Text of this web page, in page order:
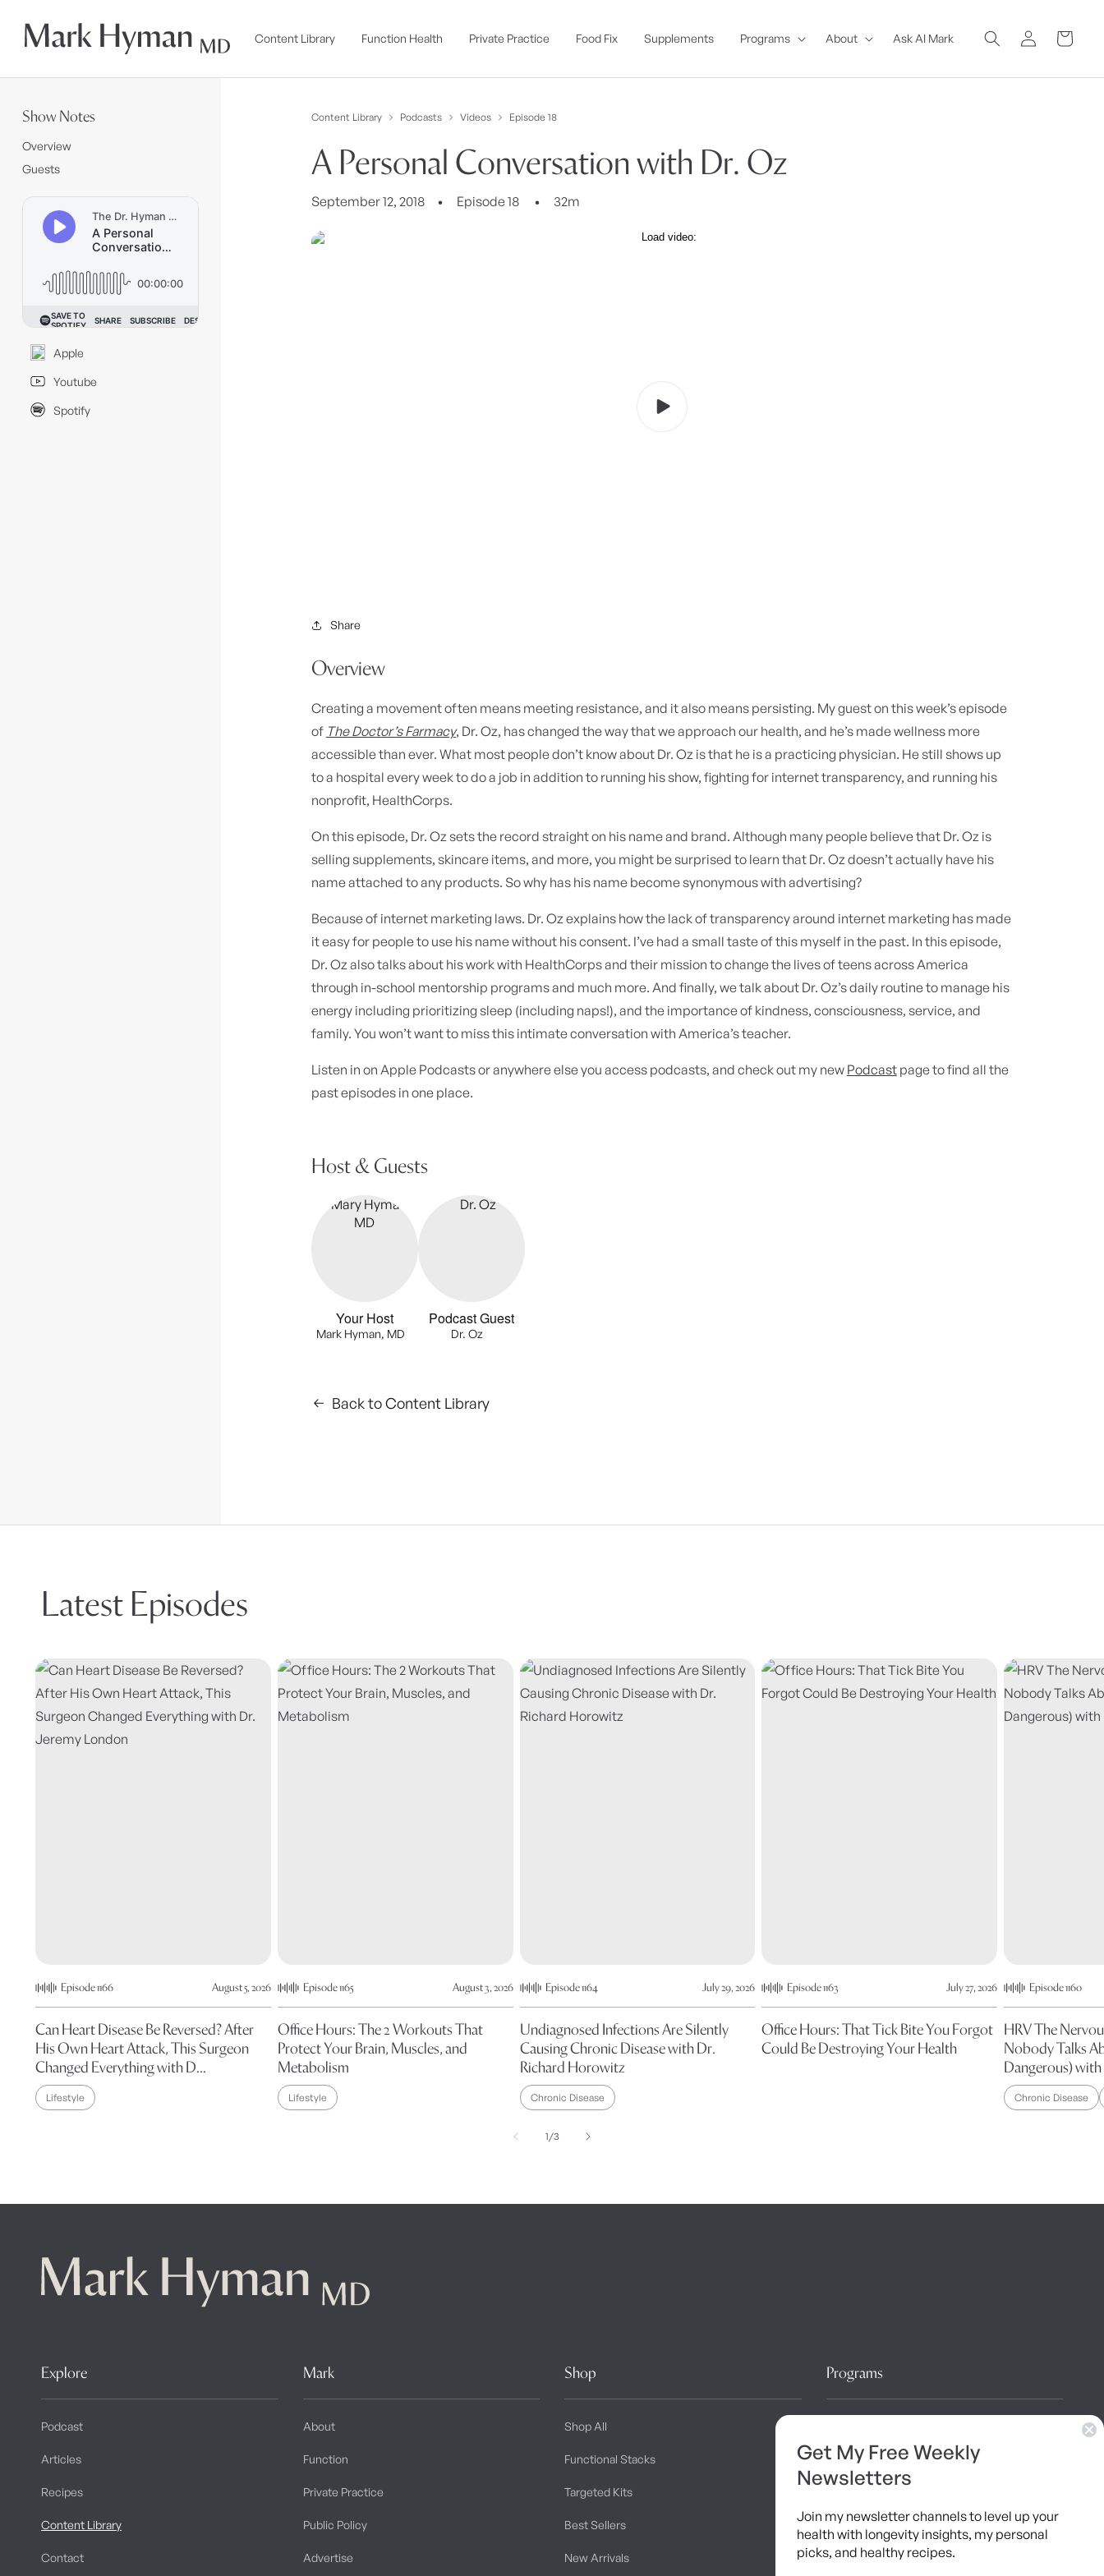
content
Content Library Function Health Private Practice Food Fix Supplements Programs About Ask AI Mark
Log
in
Cart
Show Notes
Overview
Guests
Apple
Youtube
Spotify
Content Library Podcasts Videos Episode 18
A Personal Conversation with Dr. Oz
September 12, 2018 Episode 18 32m
Share
Overview
Creating a movement often means meeting resistance, and it also means persisting. My guest on this week’s episode
of The Doctor’s Farmacy, Dr. Oz, has changed the way that we approach our health, and he’s made wellness more
accessible than ever. What most people don’t know about Dr. Oz is that he is a practicing physician. He still shows up
to a hospital every week to do a job in addition to running his show, fighting for internet transparency, and running his
nonprofit, HealthCorps.
On this episode, Dr. Oz sets the record straight on his name and brand. Although many people believe that Dr. Oz is
selling supplements, skincare items, and more, you might be surprised to learn that Dr. Oz doesn’t actually have his
name attached to any products. So why has his name become synonymous with advertising?
Because of internet marketing laws. Dr. Oz explains how the lack of transparency around internet marketing has made
it easy for people to use his name without his consent. I’ve had a small taste of this myself in the past. In this episode,
Dr. Oz also talks about his work with HealthCorps and their mission to change the lives of teens across America
through in-school mentorship programs and much more. And finally, we talk about Dr. Oz’s daily routine to manage his
energy including prioritizing sleep (including naps!), and the importance of kindness, consciousness, service, and
family. You won’t want to miss this intimate conversation with America’s teacher.
Listen in on Apple Podcasts or anywhere else you access podcasts, and check out my new Podcastpage to find all the
past episodes in one place.
Host & Guests
Your Host
Mark Hyman, MD
Podcast Guest
Dr. Oz
Back to Content Library
Latest Episodes
Episode 1166 August 5, 2026
Can Heart Disease Be Reversed? After
His Own Heart Attack, This Surgeon
Changed Everything with D...
Lifestyle
Episode 1165 August 3, 2026
Office Hours: The 2 Workouts That
Protect Your Brain, Muscles, and
Metabolism
Lifestyle
Episode 1164 July 29, 2026
Undiagnosed Infections Are Silently
Causing Chronic Disease with Dr.
Richard Horowitz
Chronic Disease
Episode 1163 July 27, 2026
Office Hours: That Tick Bite You Forgot
Could Be Destroying Your Health
Episode 1160
HRV The
Nobody Talks
Dangerous)
Chronic Disease
1/of
3
Explore
Podcast
Articles
Recipes
Content Library
Contact
Mark
About
Function
Private Practice
Public Policy
Advertise
Shop
Shop All
Functional Stacks
Targeted Kits
Best Sellers
New Arrivals
Programs
Brainshaping Academy
SIBO Recovery Protocol
Long COVID Recovery Guide
Get My Free Weekly
Newsletters
Join my newsletter channels to level up your
health with longevity insights, my personal
picks, and healthy recipes.